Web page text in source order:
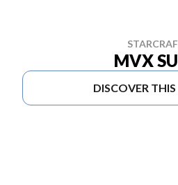
MVX
DISCOVER THIS